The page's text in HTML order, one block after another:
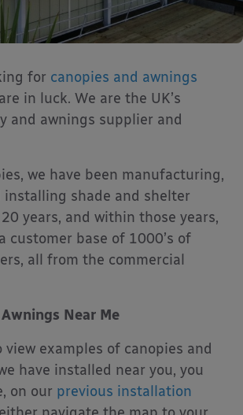
for canopies and awnings
in luck. We are the UK’s
and awnings supplier and
we have been manufacturing,
installing shade and shelter
years, and within those years,
customer base of 1000’s of
all from the commercial
Near Me
view examples of canopies and
have installed near you, you
on our previous installation